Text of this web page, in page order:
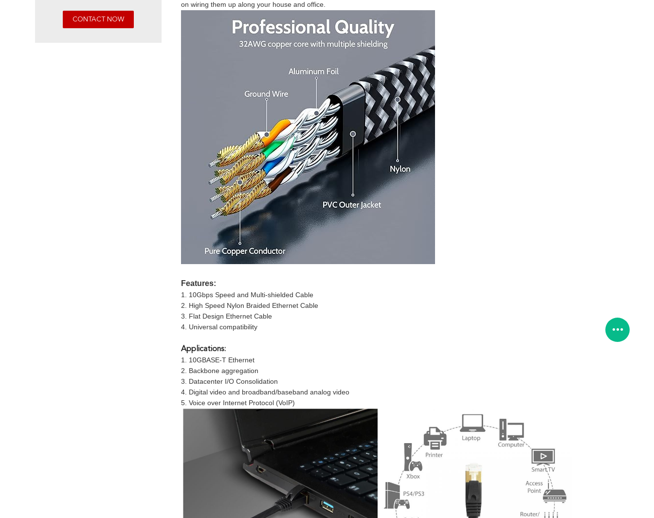
on wiring them up along your house and office.
Features:
1. 10Gbps Speed and Multi-shielded Cable
2. High Speed Nylon Braided Ethernet Cable
3. Flat Design Ethernet Cable
4. Universal compatibility
Applications:
1. 10GBASE-T Ethernet
2. Backbone aggregation
3. Datacenter I/O Consolidation
4. Digital video and broadband/baseband analog video
5. Voice over Internet Protocol (VoIP)